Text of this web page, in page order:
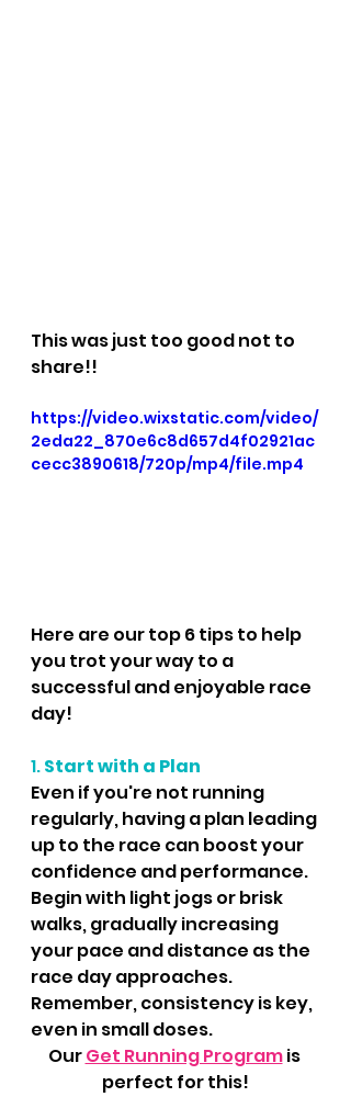
This was just too good not to
share!!
https://video.wixstatic.com/video/
2eda22_870e6c8d657d4f02921ac
cecc3890618/720p/mp4/file.mp4
Here are our top 6 tips to help
you trot your way to a
successful and enjoyable race
day!
1. Start with a Plan
Even if you're not running
regularly, having a plan leading
up to the race can boost your
confidence and performance.
Begin with light jogs or brisk
walks, gradually increasing
your pace and distance as the
race day approaches.
Remember, consistency is key,
even in small doses.
Our Get Running Program is
perfect for this!